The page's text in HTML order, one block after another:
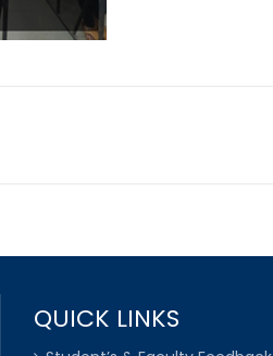
QUICK LINKS